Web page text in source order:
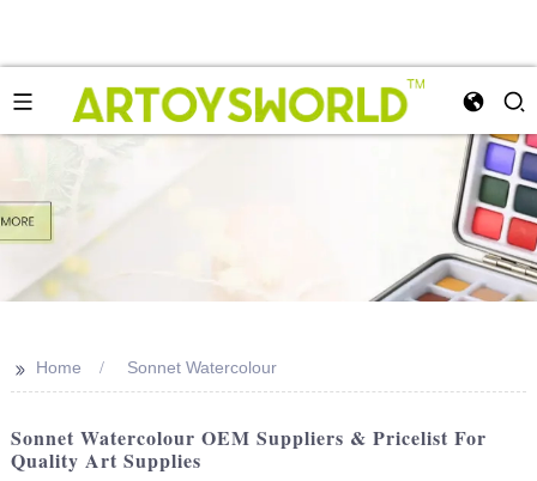
>> Home Sonnet Watercolour
Sonnet Watercolour OEM Suppliers & Pricelist For
Quality Art Supplies